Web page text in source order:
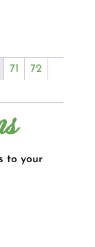
71
72
to your